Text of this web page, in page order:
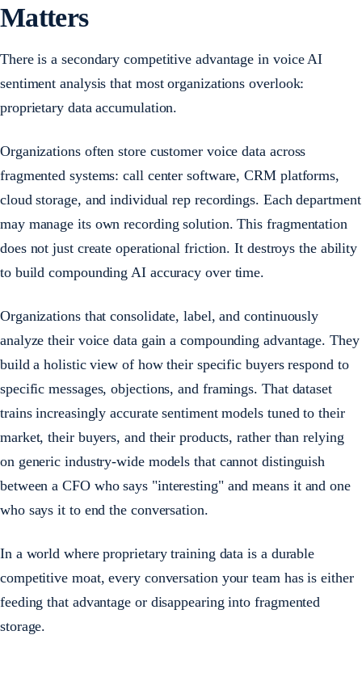
Matters
There is a secondary competitive advantage in voice AI
sentiment analysis that most organizations overlook:
proprietary data accumulation.
Organizations often store customer voice data across
fragmented systems: call center software, CRM platforms,
cloud storage, and individual rep recordings. Each department
may manage its own recording solution. This fragmentation
does not just create operational friction. It destroys the ability
to build compounding AI accuracy over time.
Organizations that consolidate, label, and continuously
analyze their voice data gain a compounding advantage. They
build a holistic view of how their specific buyers respond to
specific messages, objections, and framings. That dataset
trains increasingly accurate sentiment models tuned to their
market, their buyers, and their products, rather than relying
on generic industry-wide models that cannot distinguish
between a CFO who says "interesting" and means it and one
who says it to end the conversation.
In a world where proprietary training data is a durable
competitive moat, every conversation your team has is either
feeding that advantage or disappearing into fragmented
storage.